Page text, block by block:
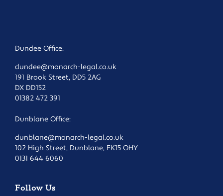
Dundee Office:
dundee@monarch-legal.co.uk
191 Brook Street, DD5 2AG
DX DD152
01382 472 391
Dunblane Office:
dunblane@monarch-legal.co.uk
102 High Street, Dunblane, FK15 OHY
0131 644 6060
Follow Us